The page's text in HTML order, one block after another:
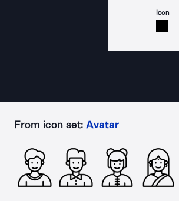
Icon
From icon set: Avatar